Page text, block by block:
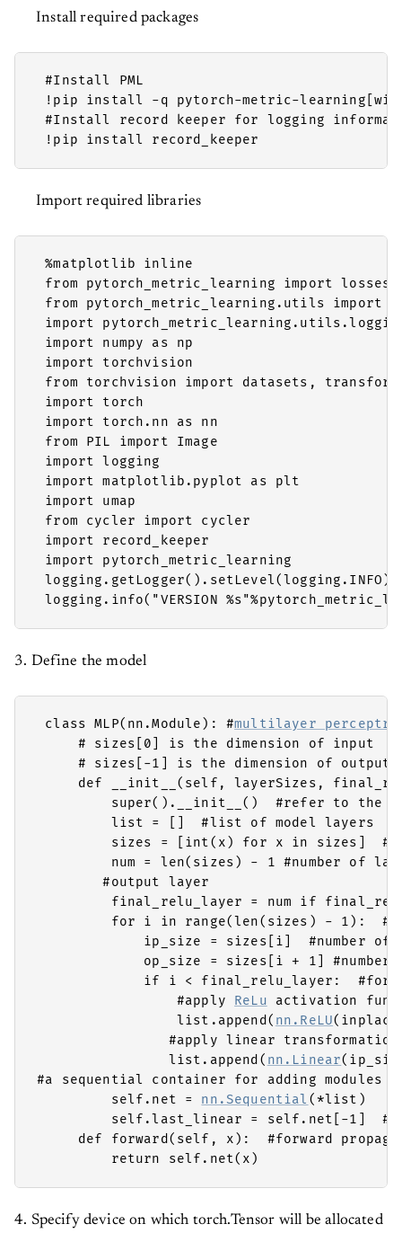
Install required packages
#Install PML
!pip install -q pytorch-metric-
#Install record keeper for logging
!pip install record_keeper
Import required libraries
%matplotlib inline
from pytorch_metric_learning import
from pytorch_metric_learning.utils import
import
import numpy as np
import torchvision
from torchvision import datasets,
import torch
import torch.nn as nn
from PIL import Image
import logging
import matplotlib.pyplot as plt
import umap
from cycler import cycler
import record_keeper
import pytorch_metric_learning
logging.getLogger().setLevel(logging.INFO)
logging.info("VERSION
3. Define the model
class MLP(nn.Module): #multilayer
# sizes[0] is the dimension of input
# sizes[-1] is the dimension of output
def __init__(self, layerSizes,
super().__init__()  #refer to the
list = []  #list of model layers
sizes = [int(x) for x in sizes]
num = len(sizes) - 1 #number of
        #output layer
final_relu_layer = num if final_relu
for i in range(len(sizes) - 1):  #for
ip_size = sizes[i]  #number of
op_size = sizes[i + 1] #number of
if i < final_relu_layer:  #for each
                 #apply
ReLu activation
list.append( nn.ReLU
                #apply linear transformation
list.append( nn.Linear
#a sequential container for adding modules
self.net = nn.Sequential (*list)
self.last_linear = self.net[-1]
def forward(self, x):  #forward
return self.net(x)
4. Specify device on which torch.Tensor will be allocated